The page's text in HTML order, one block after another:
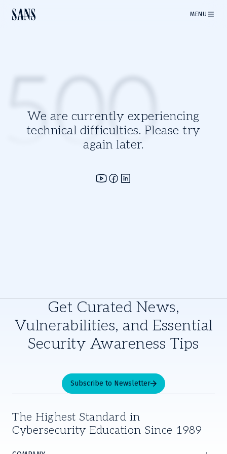
MENU
We are currently experiencing
technical difficulties. Please try
again later.
500
Get Curated News,
Vulnerabilities, and Essential
Security Awareness Tips
Subscribe to Newsletter
The Highest Standard in
Cybersecurity Education Since 1989